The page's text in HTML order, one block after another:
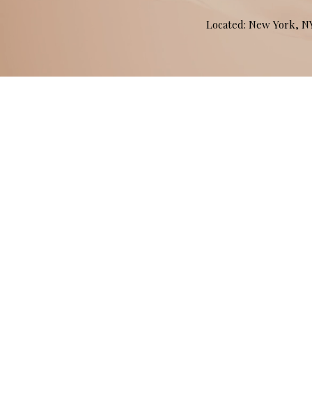
Located: New York,